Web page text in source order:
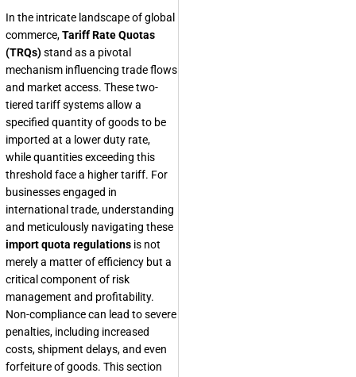
In the intricate landscape of global
commerce,Tariff Rate Quotas
(TRQs)stand as a pivotal
mechanism influencing trade flows
and market access. These two-
tiered tariff systems allow a
specified quantity of goods to be
imported at a lower duty rate,
while quantities exceeding this
threshold face a higher tariff. For
businesses engaged in
international trade, understanding
and meticulously navigating these
import quota regulations is not
merely a matter of efficiency but a
critical component of risk
management and profitability.
Non-compliance can lead to severe
penalties, including increased
costs, shipment delays, and even
forfeiture of goods. This section